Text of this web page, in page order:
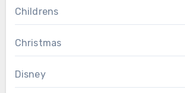
Childrens
Christmas
Disney